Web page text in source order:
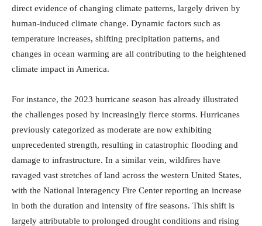
direct evidence of changing climate patterns, largely driven by
human-induced climate change. Dynamic factors such as
temperature increases, shifting precipitation patterns, and
changes in ocean warming are all contributing to the heightened
climate impact in America.
For instance, the 2023 hurricane season has already illustrated
the challenges posed by increasingly fierce storms. Hurricanes
previously categorized as moderate are now exhibiting
unprecedented strength, resulting in catastrophic flooding and
damage to infrastructure. In a similar vein, wildfires have
ravaged vast stretches of land across the western United States,
with the National Interagency Fire Center reporting an increase
in both the duration and intensity of fire seasons. This shift is
largely attributable to prolonged drought conditions and rising